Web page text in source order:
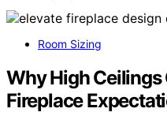
Room Sizing
Why High
Fireplace